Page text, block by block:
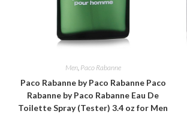
Men, Paco Rabanne
Paco Rabanne by Paco Rabanne Paco
Rabanne by Paco Rabanne Eau De
Toilette Spray (Tester) 3.4 oz for Men